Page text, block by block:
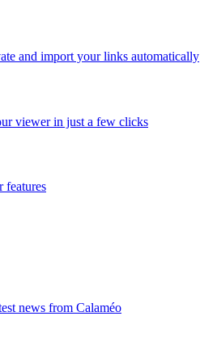
and import your links automatically
viewer in just a few clicks
features
news from Calaméo